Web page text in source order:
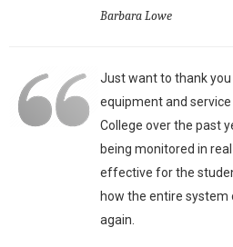
Barbara Lowe
Just want to thank
equipment and
College over the past
being monitored in
effective for the
how the entire
again.